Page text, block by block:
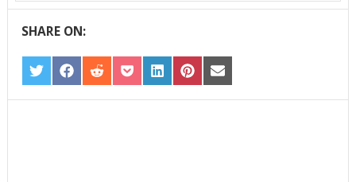
SHARE ON:
SHARE
ON
TWITTER
SHARE
ON
FACEBOOK
SHARE
ON
REDDIT
SHARE
ON
POCKET
SHARE
ON
LINKEDIN
SHARE
ON
PINTEREST
SHARE
ON
EMAIL